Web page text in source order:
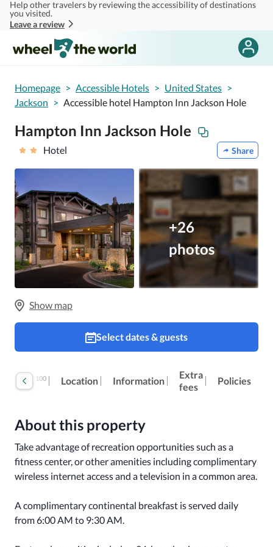
Skip to main content
Help other travelers by reviewing the accessibility of destinations
you visited.
Leave a review
Homepage > Accessible Hotels > United States >
Jackson > Accessible hotel Hampton Inn Jackson Hole
Hampton Inn Jackson Hole
Hotel Share
+26
photos
Show map
Select dates & guests
100 Location Information
Extra
fees
Policies
About this property
Take advantage of recreation opportunities such as a
fitness center, or other amenities including complimentary
wireless internet access and a television in a common area.
A complimentary continental breakfast is served daily
from 6:00 AM to 9:30 AM.